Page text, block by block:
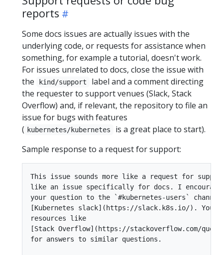
reports
Some docs issues are actually issues with the
underlying code, or requests for assistance when
something, for example a tutorial, doesn't work.
For issues unrelated to docs, close the issue with
the
kind/support
label and a comment directing
the requester to support venues (Slack, Stack
Overflow) and, if relevant, the repository to file an
issue for bugs with features
( kubernetes/kubernetes
is a great place to start).
Sample response to a request for support:
This issue sounds more like a request for
like an issue specifically for docs. I
your question to the `#kubernetes-users`
[Kubernetes slack](https://slack.k8s.io/). You
resources like
[Stack Overflow](https://stackoverflow.com/
for answers to similar questions.